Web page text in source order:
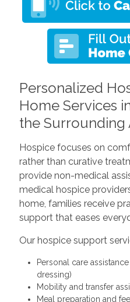
Personalized
Home Services
the Surrounding
Hospice focuses on
rather than curative
provide non-medical
medical hospice
home, families receive
support that eases
Our hospice support
Personal care
dressing)
Mobility and transfer
Meal preparation and